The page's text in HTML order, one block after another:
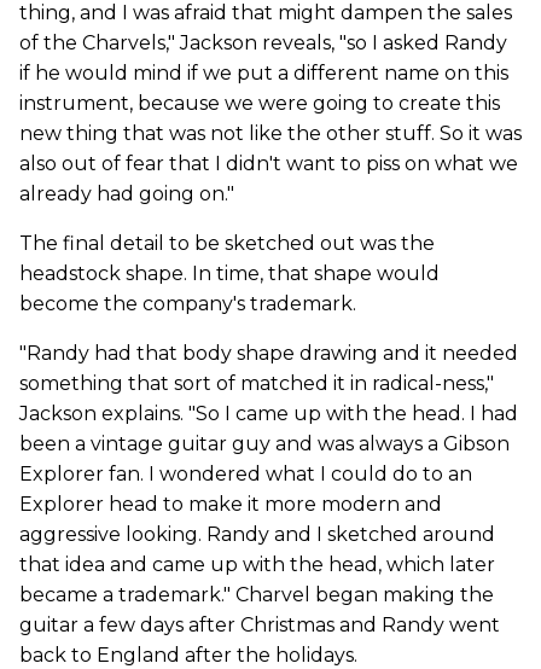
thing, and I was afraid that might dampen the sales
of the Charvels," Jackson reveals, "so I asked Randy
if he would mind if we put a different name on this
instrument, because we were going to create this
new thing that was not like the other stuff. So it was
also out of fear that I didn't want to piss on what we
already had going on."
The final detail to be sketched out was the
headstock shape. In time, that shape would
become the company's trademark.
"Randy had that body shape drawing and it needed
something that sort of matched it in radical-ness,"
Jackson explains. "So I came up with the head. I had
been a vintage guitar guy and was always a Gibson
Explorer fan. I wondered what I could do to an
Explorer head to make it more modern and
aggressive looking. Randy and I sketched around
that idea and came up with the head, which later
became a trademark." Charvel began making the
guitar a few days after Christmas and Randy went
back to England after the holidays.